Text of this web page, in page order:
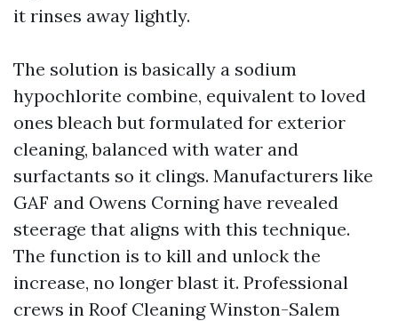
it rinses away lightly.
The solution is basically a sodium
hypochlorite combine, equivalent to loved
ones bleach but formulated for exterior
cleaning, balanced with water and
surfactants so it clings. Manufacturers like
GAF and Owens Corning have revealed
steerage that aligns with this technique.
The function is to kill and unlock the
increase, no longer blast it. Professional
crews in Roof Cleaning Winston-Salem